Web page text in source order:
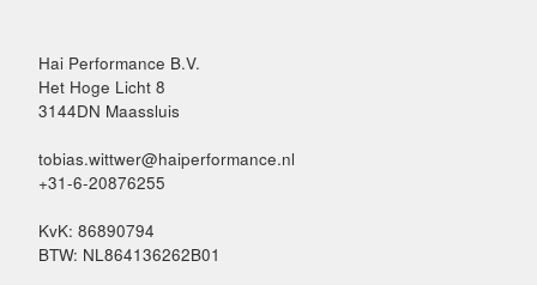
Hai Performance B.V.
Het Hoge Licht 8
3144DN Maassluis
tobias.wittwer@haiperformance.nl
+31-6-20876255
KvK: 86890794
BTW: NL864136262B01